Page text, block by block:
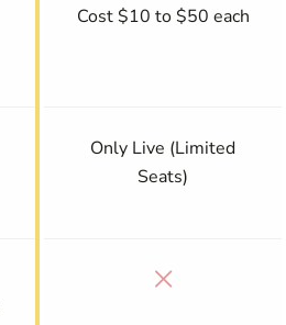
Cost $10 to $50 each
Only Live (Limited
Seats)